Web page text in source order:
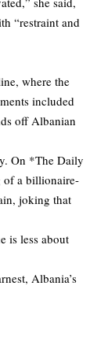
“restraint and
where the
included
off Albanian
On *The Daily
of a billionaire-
joking that
is less about
Albania’s